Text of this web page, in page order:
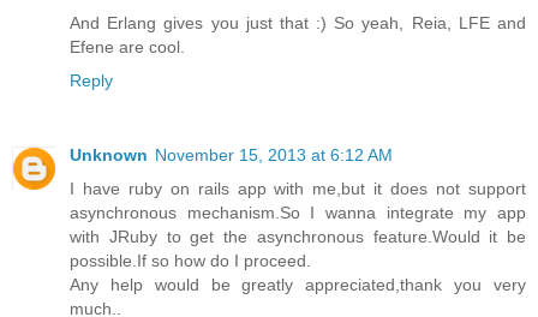
And Erlang gives you just that :) So yeah, Reia, LFE and
Efene are cool.
Reply
Unknown November 15, 2013 at 6:12 AM
I have ruby on rails app with me,but it does not support
asynchronous mechanism.So I wanna integrate my app
with JRuby to get the asynchronous feature.Would it be
possible.If so how do I proceed.
Any help would be greatly appreciated,thank you very
much..